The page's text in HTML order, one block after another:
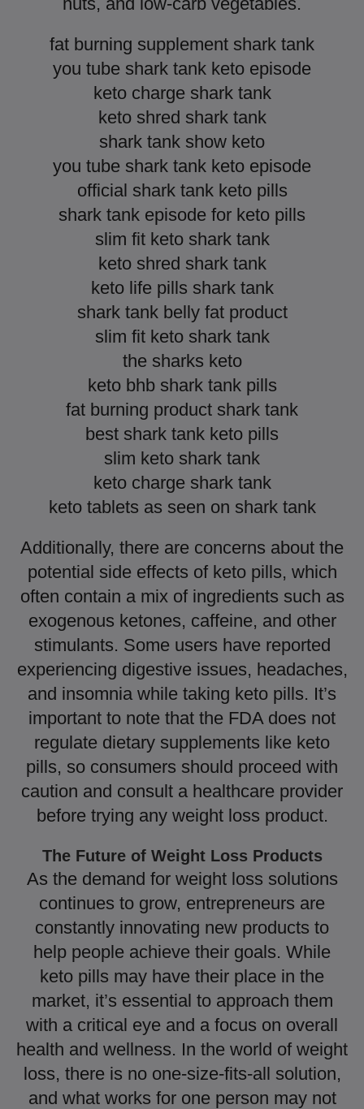
fat burning supplement shark tank
you tube shark tank keto episode
keto charge shark tank
keto shred shark tank
shark tank show keto
you tube shark tank keto episode
official shark tank keto pills
shark tank episode for keto pills
slim fit keto shark tank
keto shred shark tank
keto life pills shark tank
shark tank belly fat product
slim fit keto shark tank
the sharks keto
keto bhb shark tank pills
fat burning product shark tank
best shark tank keto pills
slim keto shark tank
keto charge shark tank
keto tablets as seen on shark tank
Additionally, there are concerns about the
potential side effects of keto pills, which
often contain a mix of ingredients such as
exogenous ketones, caffeine, and other
stimulants. Some users have reported
experiencing digestive issues, headaches,
and insomnia while taking keto pills. It’s
important to note that the FDA does not
regulate dietary supplements like keto
pills, so consumers should proceed with
caution and consult a healthcare provider
before trying any weight loss product.
The Future of Weight Loss Products
As the demand for weight loss solutions
continues to grow, entrepreneurs are
constantly innovating new products to
help people achieve their goals. While
keto pills may have their place in the
market, it’s essential to approach them
with a critical eye and a focus on overall
health and wellness. In the world of weight
loss, there is no one-size-fits-all solution,
and what works for one person may not